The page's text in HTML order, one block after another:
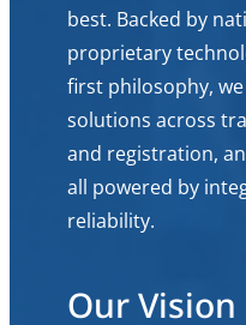
best. Backed by
proprietary
first philosophy,
solutions across
and registration,
all powered by
reliability.
Our Vision